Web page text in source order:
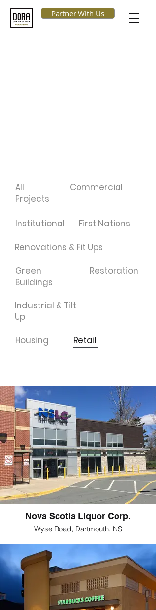
Partner With Us
All
Projects
Commercial
Institutional First Nations
Renovations & Fit Ups
Green
Buildings
Restoration
Industrial & Tilt
Up
Housing
Retail
Nova Scotia Liquor Corp.
Wyse Road, Dartmouth, NS